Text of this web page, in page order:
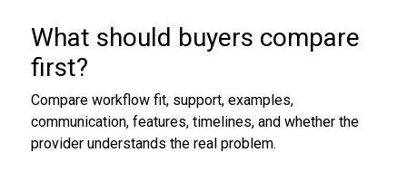
What should buyers compare
first?
Compare workflow fit, support, examples,
communication, features, timelines, and whether the
provider understands the real problem.